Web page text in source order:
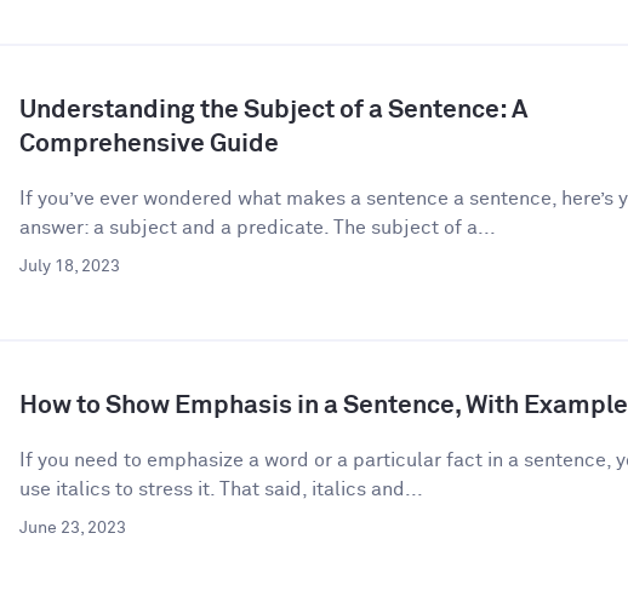
Understanding the Subject of a Sentence: A
Comprehensive Guide
If you’ve ever wondered what makes a sentence a sentence, here’s
answer: a subject and a predicate. The subject of a...
July 18, 2023
How to Show Emphasis in a Sentence, With
If you need to emphasize a word or a particular fact in a sentence,
use italics to stress it. That said, italics and...
June 23, 2023